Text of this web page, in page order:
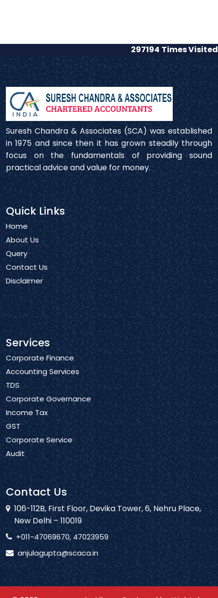
297194 Times Visited
Suresh Chandra & Associates (SCA) was established
in 1975 and since then it has grown steadily through
focus on the fundamentals of providing sound
practical advice and value for money.
Quick Links
Home
About Us
Query
Contact Us
Disclaimer
Services
Corporate Finance
Accounting Services
TDS
Corporate Governance
Income Tax
GST
Corporate Service
Audit
Contact Us
106-112B, First Floor, Devika Tower, 6, Nehru Place,
New Delhi – 110019
+011-47069670, 47023959
anjulagupta@scaca.in